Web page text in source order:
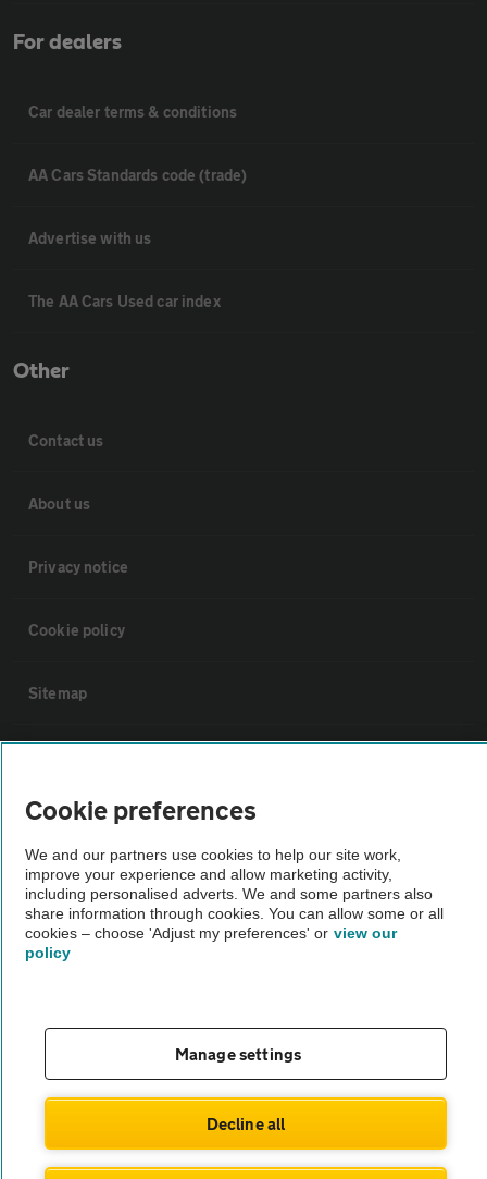
For dealers
Car dealer terms & conditions
AA Cars Standards code (trade)
Advertise with us
The AA Cars Used car index
Other
Contact us
About us
Privacy notice
Cookie policy
Sitemap
The AA recommends an AA Cars Vehicle Inspection before purchase.
Not all cars are mechanically checked by the AA.
Vehicle Inspection
© AA Cars 2026 |Company No. 4546950 | VAT No. 188 0311 10
Cookie preferences
We and our partners use cookies to help our site work,
improve your experience and allow marketing activity,
including personalised adverts. We and some partners also
share information through cookies. You can allow some or all
cookies – choose 'Adjust my preferences' or view our
policy
Manage settings
Decline all